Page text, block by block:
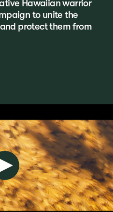
Hawaiian warrior
to unite the
protect them from